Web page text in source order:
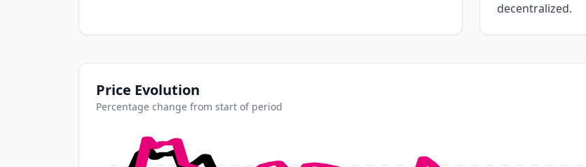
decentralized.
Price Evolution
Percentage change from start of period